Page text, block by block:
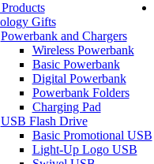
Gifts
Powerbank and Chargers
Wireless Powerbank
Basic Powerbank
Digital Powerbank
Powerbank Folders
Charging Pad
USB Flash Drive
Basic Promotional USB
Light-Up Logo USB